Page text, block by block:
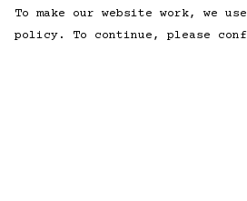
To make our website work, we
policy. To continue, please